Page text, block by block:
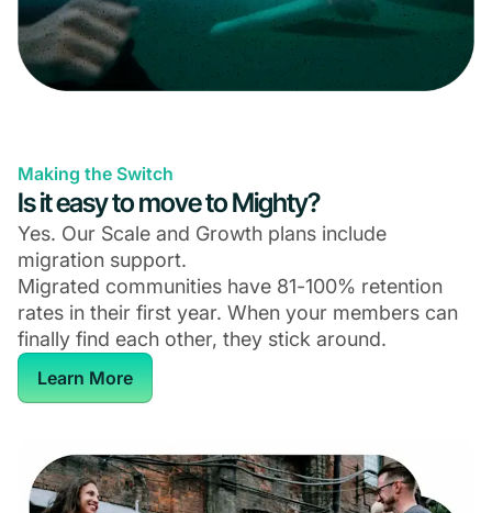
Making the Switch
Is it easy to move to Mighty?
Yes. Our Scale and Growth plans include
migration support.
Migrated communities have 81-100% retention
rates in their first year. When your members can
finally find each other, they stick around.
Learn More